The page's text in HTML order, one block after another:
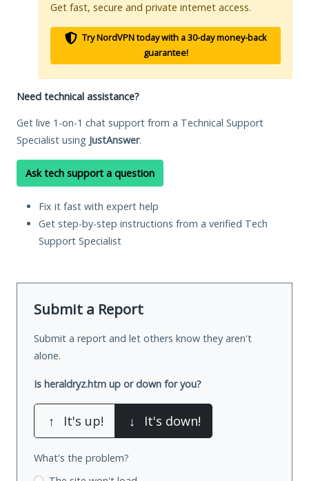
Get fast, secure and private internet access.
Try NordVPN today with a 30-day money-back
guarantee!
Need technical assistance?
Get live 1-on-1 chat support from a Technical Support
Specialist using JustAnswer.
Ask tech support a question
Fix it fast with expert help
Get step-by-step instructions from a verified Tech
Support Specialist
Submit a Report
Submit a report and let others know they aren't
alone.
Is heraldryz.htm up or down for you?
↑ It's up! ↓ It's down!
What's the problem?